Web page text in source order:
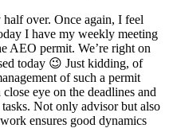
over. Once again, I feel
I have my weekly meeting
AEO permit. We’re right on
today 😉 Just kidding, of
of such a permit
eye on the deadlines and
Not only advisor but also
ensures good dynamics